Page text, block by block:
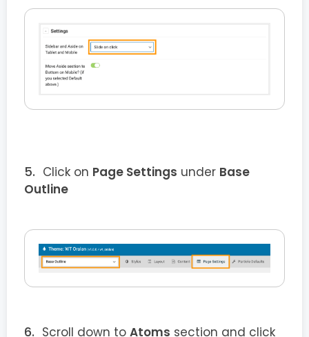
Click on Page Settings under Base
Outline
Scroll down to Atoms section and click